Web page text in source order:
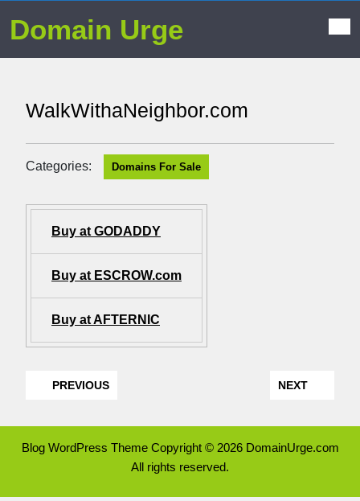
Domain Urge
WalkWithaNeighbor.com
Categories: Domains For Sale
Buy at GODADDY
Buy at ESCROW.com
Buy at AFTERNIC
PREVIOUS NEXT
Blog WordPress ThemeCopyright © 2026 DomainUrge.com
All rights reserved.